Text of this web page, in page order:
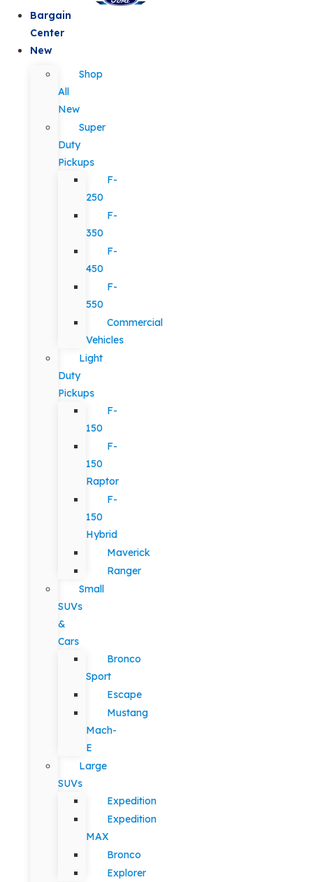
Bargain
Center
New
Shop
All
New
Super
Duty
Pickups
F-
250
F-
350
F-
450
F-
550
Commercial
Vehicles
Light
Duty
Pickups
F-
150
F-
150
Raptor
F-
150
Hybrid
Maverick
Ranger
Small
SUVs
&
Cars
Bronco
Sport
Escape
Mustang
Mach-
E
Large
SUVs
Expedition
Expedition
MAX
Bronco
Explorer